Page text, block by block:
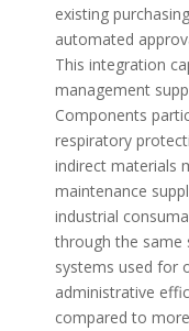
existing
automated
This integration
management
Components
respiratory
indirect materials
maintenance
industrial
through the same
systems used for
administrative
compared to